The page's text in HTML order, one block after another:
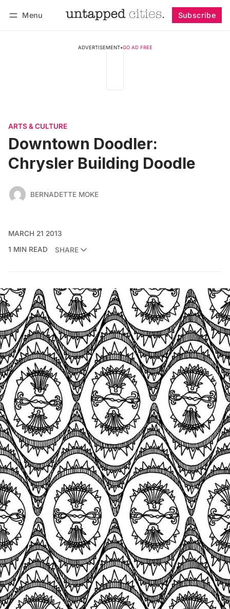
Menu Subscribe
ADVERTISEMENT•GO AD FREE
ARTS & CULTURE
Downtown Doodler:
Chrysler Building Doodle
BERNADETTE MOKE
MARCH 21 2013
1 MIN READ
SHARE